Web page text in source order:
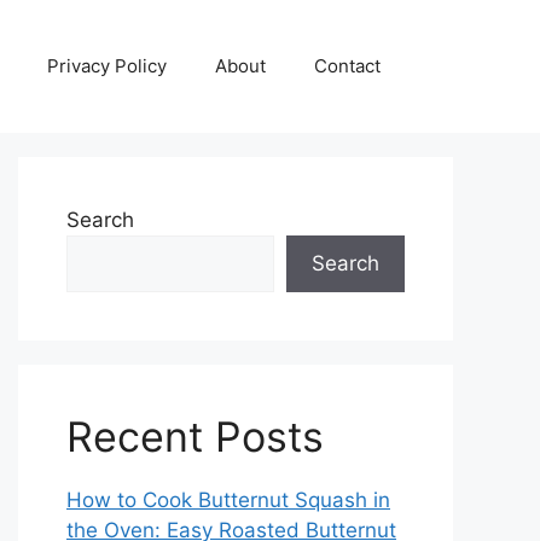
Privacy Policy About Contact
Search
Search
Recent Posts
How to Cook Butternut Squash in
the Oven: Easy Roasted Butternut